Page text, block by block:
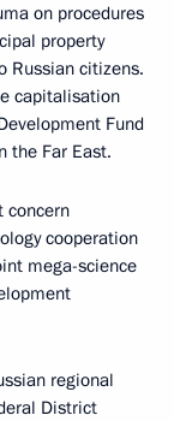
on procedures
property
Russian citizens.
capitalisation
Fund
the Far East.
concern
cooperation
mega-science
regional
District